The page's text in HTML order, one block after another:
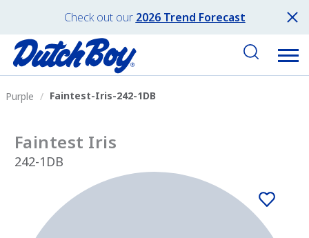
Check out our 2026 Trend Forecast
Purple Faintest-Iris-242-1DB
Faintest Iris
242-1DB